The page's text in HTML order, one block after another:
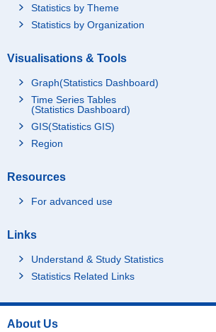
Statistics by Theme
Statistics by Organization
Visualisations & Tools
Graph(Statistics Dashboard)
Time Series Tables
(Statistics Dashboard)
GIS(Statistics GIS)
Region
Resources
For advanced use
Links
Understand & Study Statistics
Statistics Related Links
About Us